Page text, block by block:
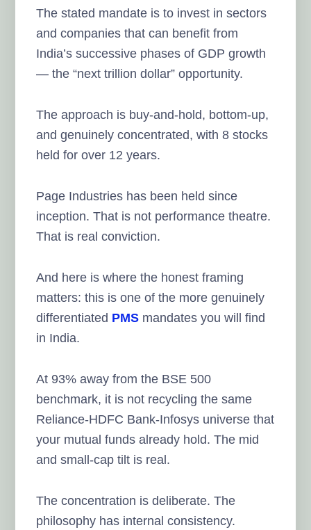
The stated mandate is to invest in sectors
and companies that can benefit from
India’s successive phases of GDP growth
— the “next trillion dollar” opportunity.
The approach is buy-and-hold, bottom-up,
and genuinely concentrated, with 8 stocks
held for over 12 years.
Page Industries has been held since
inception. That is not performance theatre.
That is real conviction.
And here is where the honest framing
matters: this is one of the more genuinely
differentiated PMS mandates you will find
in India.
At 93% away from the BSE 500
benchmark, it is not recycling the same
Reliance-HDFC Bank-Infosys universe that
your mutual funds already hold. The mid
and small-cap tilt is real.
The concentration is deliberate. The
philosophy has internal consistency.